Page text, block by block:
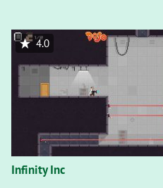
Infinity Inc
4.0